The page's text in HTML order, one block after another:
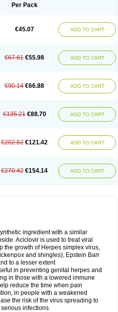
Per Pack
€45.07 ADD TO CART
€67.61 €55.98 ADD TO CART
€90.14 €66.88 ADD TO CART
€135.21 €88.70 ADD TO CART
€202.82 €121.42 ADD TO CART
€270.42 €154.14 ADD TO CART
ingredient with a similar
Aciclovir is used to treat viral
the growth of Herpes simplex virus,
and shingles), Epstein Barr
to a lesser extent
in preventing genital herpes and
in those with a lowered immune
reduce the time when pain
in people with a weakened
the risk of the virus spreading to
infections.